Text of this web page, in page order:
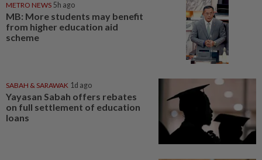
METRO NEWS 5h ago
MB: More students may benefit
from higher education aid
scheme
SABAH & SARAWAK 1d ago
Yayasan Sabah offers rebates
on full settlement of education
loans